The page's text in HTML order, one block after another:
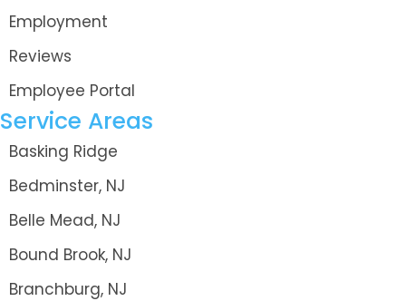
Employment
Reviews
Employee Portal
Service Areas
Basking Ridge
Bedminster, NJ
Belle Mead, NJ
Bound Brook, NJ
Branchburg, NJ